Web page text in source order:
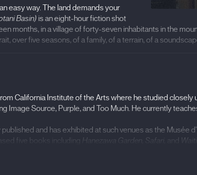
easy way. The land demands your
Basin) is an eight-hour fiction shot
months, in a village of forty-seven inhabitants in the
over five seasons, of a family, of a terrain, of a
Basin) (2020), The Anchorage (2009), One Plus One 2
IndieLisboa International Independent Film Festival
California Institute of the Arts where he studied
Image Source, Purple, and Too Much. He currently
and has exhibited at such venues as the Musée
five books including Hanezawa Garden, Safari, and